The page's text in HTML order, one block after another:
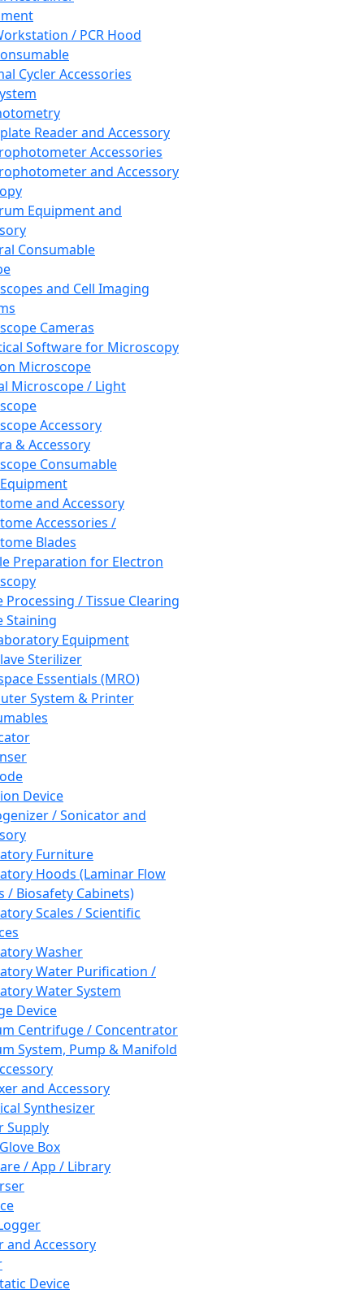
/ PCR Hood
Cycler Accessories
Reader and Accessory
Accessories
and Accessory
Equipment and
Consumable
and Cell Imaging
Cameras
Software for Microscopy
Microscope
Microscope / Light
Accessory
& Accessory
Consumable
and Accessory
Accessories /
Blades
Preparation for Electron
Processing / Tissue Clearing
Staining
Equipment
Sterilizer
Essentials (MRO)
System & Printer
Device
/ Sonicator and
Furniture
Hoods (Laminar Flow
/ Biosafety Cabinets)
Scales / Scientific
Washer
Water Purification /
Water System
Device
Centrifuge / Concentrator
System, Pump & Manifold
and Accessory
Synthesizer
Supply
Box
/ App / Library
and Accessory
Device